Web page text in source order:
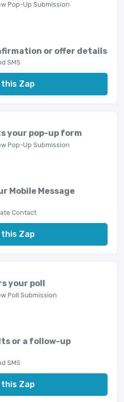
Pop-Up Submission
or offer details
SMS
this Zap
your pop-up form
Pop-Up Submission
Mobile Message
Contact
this Zap
your poll
Poll Submission
or a follow-up
SMS
this Zap